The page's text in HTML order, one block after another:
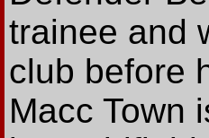
trainee and
club before
Macc Town